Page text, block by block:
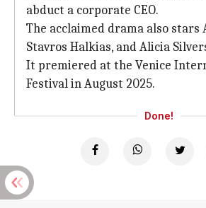
abduct a corporate CEO.
The acclaimed drama also stars
Stavros Halkias, and Alicia
It premiered at the Venice
Festival in August 2025.
Done!